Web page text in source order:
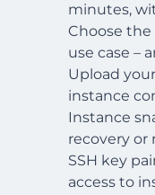
minutes,
Choose the
use case –
Upload
instance
Instance
recovery or
SSH key
access to